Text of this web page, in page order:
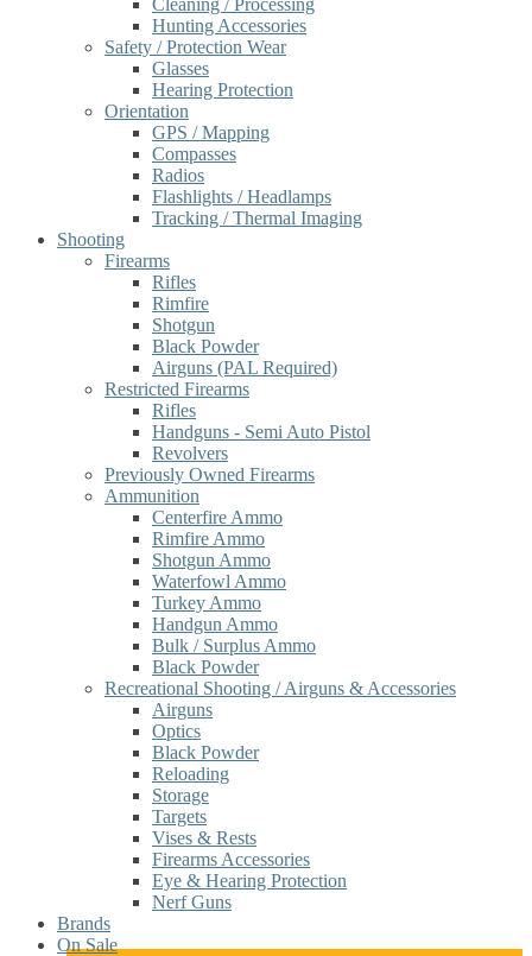
Cleaning / Processing
Hunting Accessories
Safety / Protection Wear
Glasses
Hearing Protection
Orientation
GPS / Mapping
Compasses
Radios
Flashlights / Headlamps
Tracking / Thermal Imaging
Shooting
Firearms
Rifles
Rimfire
Shotgun
Black Powder
Airguns (PAL Required)
Restricted Firearms
Rifles
Handguns - Semi Auto Pistol
Revolvers
Previously Owned Firearms
Ammunition
Centerfire Ammo
Rimfire Ammo
Shotgun Ammo
Waterfowl Ammo
Turkey Ammo
Handgun Ammo
Bulk / Surplus Ammo
Black Powder
Recreational Shooting / Airguns & Accessories
Airguns
Optics
Black Powder
Reloading
Storage
Targets
Vises & Rests
Firearms Accessories
Eye & Hearing Protection
Nerf Guns
Brands
On Sale